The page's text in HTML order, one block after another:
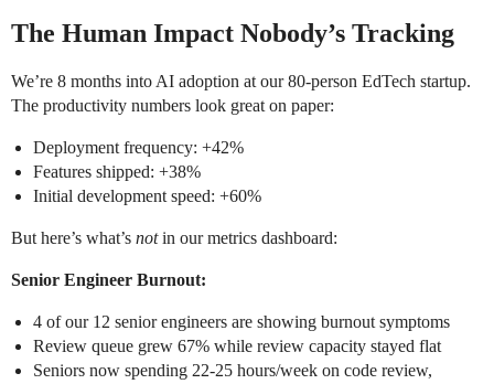
The Human Impact Nobody’s Tracking
We’re 8 months into AI adoption at our 80-person EdTech startup.
The productivity numbers look great on paper:
Deployment frequency: +42%
Features shipped: +38%
Initial development speed: +60%
But here’s what’s notin our metrics dashboard:
Senior Engineer Burnout:
4 of our 12 senior engineers are showing burnout symptoms
Review queue grew 67% while review capacity stayed flat
Seniors now spending 22-25 hours/week on code review,